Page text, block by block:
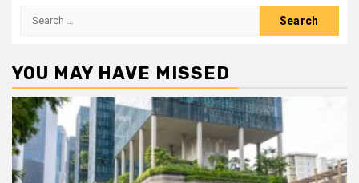
Search
YOU MAY HAVE MISSED